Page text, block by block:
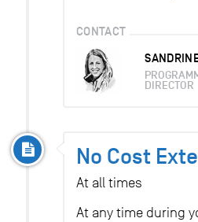
CONTACT
DIRECTOR
No Cost
At all times
At any time during